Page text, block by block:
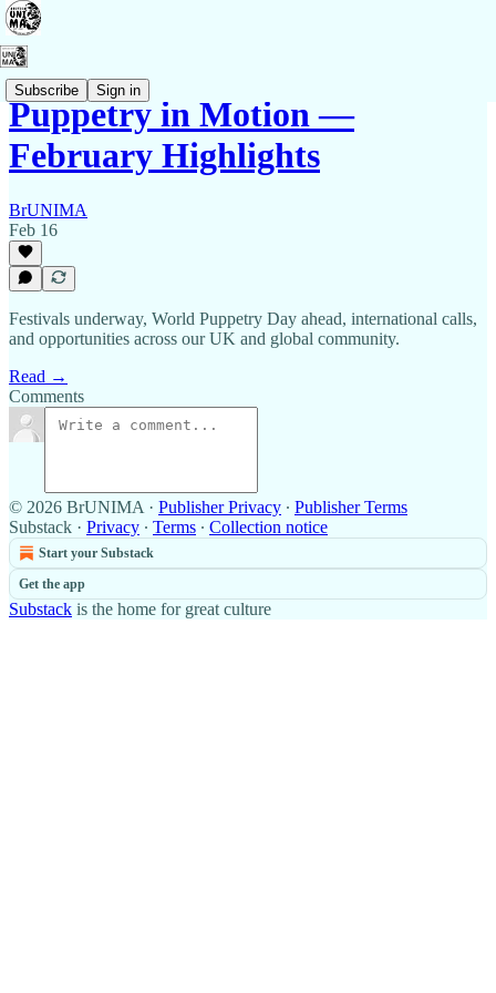
Subscribe Sign in
Puppetry in Motion —
February Highlights
BrUNIMA
Feb 16
Festivals underway, World Puppetry Day ahead, international calls,
and opportunities across our UK and global community.
Read →
Comments
© 2026 BrUNIMA · Publisher Privacy ∙ Publisher Terms
Substack · Privacy ∙ Terms ∙ Collection notice
Start your Substack
Get the app
Substack is the home for great culture